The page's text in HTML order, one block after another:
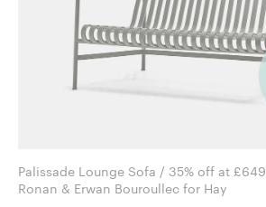
Palissade Lounge Sofa / 35% off at £649
Ronan & Erwan Bouroullec for Hay